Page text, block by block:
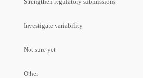
Strengthen regulatory submissions
Investigate variability
Not sure yet
Other